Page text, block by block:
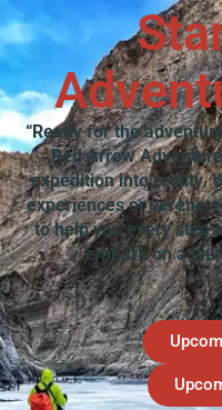
“Ready for the
Red Arrow
expedition into reality.
experiences or serene
to help you every step
embark on a